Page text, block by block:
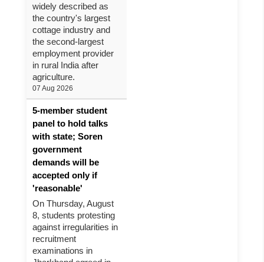
widely described as
the country's largest
cottage industry and
the second-largest
employment provider
in rural India after
agriculture.
07 Aug 2026
5-member student
panel to hold talks
with state; Soren
government
demands will be
accepted only if
'reasonable'
On Thursday, August
8, students protesting
against irregularities in
recruitment
examinations in